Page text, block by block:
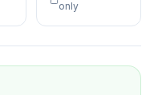
only